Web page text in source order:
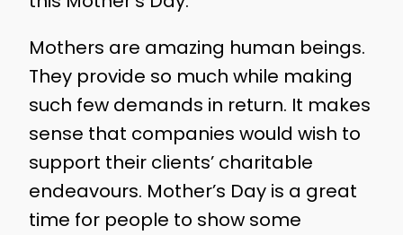
Mothers are amazing human beings.
They provide so much while making
such few demands in return. It makes
sense that companies would wish to
support their clients’ charitable
endeavours. Mother’s Day is a great
time for people to show some